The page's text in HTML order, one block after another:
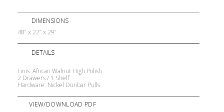
DIMENSIONS
48” x 22” x 29”
DETAILS
Finis: African Walnut High Polish
2 Drawers / 1 Shelf
Hardware: Nickel Dunbar Pulls
VIEW/DOWNLOAD PDF